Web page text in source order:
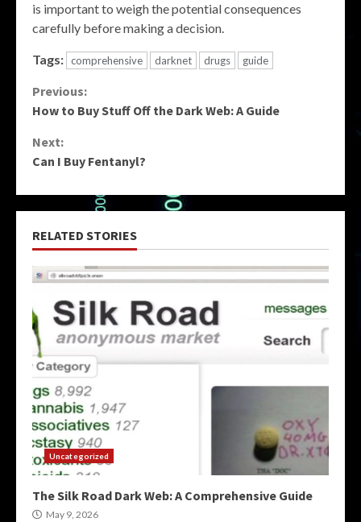
is important to weigh the potential consequences
carefully before making a decision.
Tags: comprehensive darknet drugs guide
Continue
Reading
Previous:
How to Buy Stuff Off the Dark Web: A Guide
Next:
Can I Buy Fentanyl?
RELATED STORIES
Uncategorized
The Silk Road Dark Web: A Comprehensive Guide
May 9, 2026